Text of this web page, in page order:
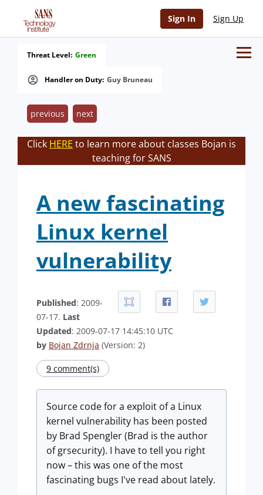
Sign In Sign Up
Handler on Duty: Guy Bruneau
Threat Level: Green
previous next
Click HERE to learn more about classes Bojan is
teaching for SANS
A new fascinating
Linux kernel
vulnerability
Published: 2009-
07-17. Last
Updated: 2009-07-17 14:45:10 UTC
by Bojan Zdrnja (Version: 2)
9 comment(s)
Source code for a exploit of a Linux
kernel vulnerability has been posted
by Brad Spengler (Brad is the author
of grsecurity). I have to tell you right
now – this was one of the most
fascinating bugs I've read about lately.